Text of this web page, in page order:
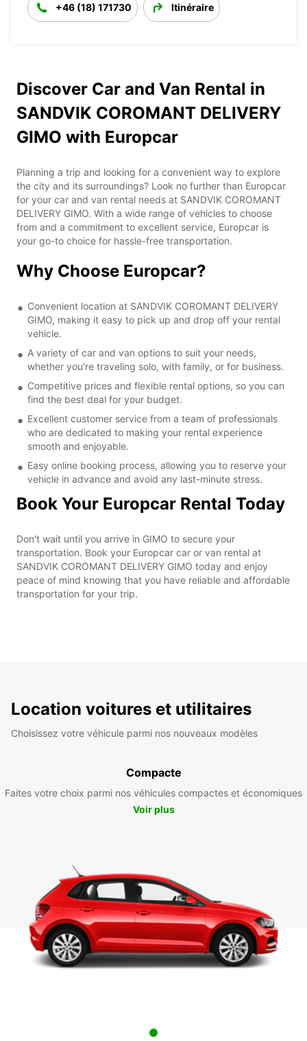
+46 (18) 171730 Itinéraire
Discover Car and Van Rental in
SANDVIK COROMANT DELIVERY
GIMO with Europcar
Planning a trip and looking for a convenient way to explore
the city and its surroundings? Look no further than Europcar
for your car and van rental needs at SANDVIK COROMANT
DELIVERY GIMO. With a wide range of vehicles to choose
from and a commitment to excellent service, Europcar is
your go-to choice for hassle-free transportation.
Why Choose Europcar?
Convenient location at SANDVIK COROMANT DELIVERY
GIMO, making it easy to pick up and drop off your rental
vehicle.
A variety of car and van options to suit your needs,
whether you're traveling solo, with family, or for business.
Competitive prices and flexible rental options, so you can
find the best deal for your budget.
Excellent customer service from a team of professionals
who are dedicated to making your rental experience
smooth and enjoyable.
Easy online booking process, allowing you to reserve your
vehicle in advance and avoid any last-minute stress.
Book Your Europcar Rental Today
Don't wait until you arrive in GIMO to secure your
transportation. Book your Europcar car or van rental at
SANDVIK COROMANT DELIVERY GIMO today and enjoy
peace of mind knowing that you have reliable and affordable
transportation for your trip.
Location voitures et utilitaires
Choisissez votre véhicule parmi nos nouveaux modèles
Compacte
Faites votre choix parmi nos véhicules compactes et économiques
Voir plus